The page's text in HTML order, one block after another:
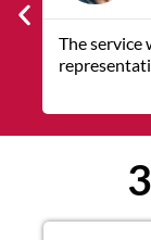
The service